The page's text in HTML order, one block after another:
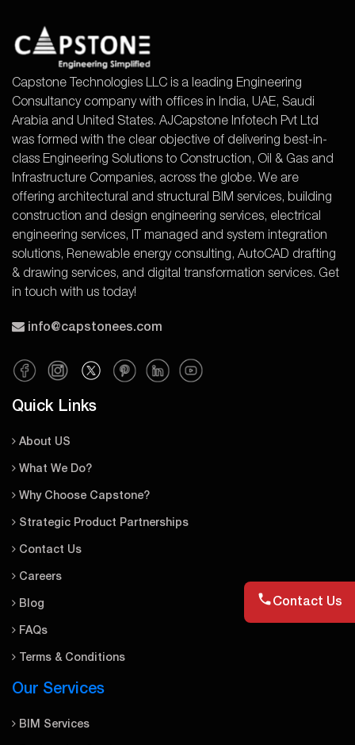
Capstone Technologies LLC is a leading Engineering
Consultancy company with offices in India, UAE, Saudi
Arabia and United States. AJCapstone Infotech Pvt Ltd
was formed with the clear objective of delivering best-in-
class Engineering Solutions to Construction, Oil & Gas and
Infrastructure Companies, across the globe. We are
offering architectural and structural BIM services, building
construction and design engineering services, electrical
engineering services, IT managed and system integration
solutions, Renewable energy consulting, AutoCAD drafting
& drawing services, and digital transformation services. Get
in touch with us today!
info@capstonees.com
Quick Links
About US
What We Do?
Why Choose Capstone?
Strategic Product Partnerships
Contact Us
Careers
Blog
FAQs
Terms & Conditions
Our Services
BIM Services
Contact Us